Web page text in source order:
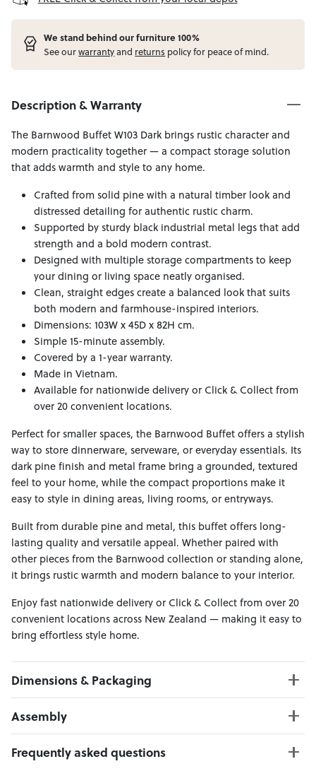
We stand behind our furniture 100%
See ourwarrantyand returns policy for peace of mind.
Description & Warranty
The Barnwood Buffet W103 Dark brings rustic character and
modern practicality together — a compact storage solution
that adds warmth and style to any home.
Crafted from solid pine with a natural timber look and
distressed detailing for authentic rustic charm.
Supported by sturdy black industrial metal legs that add
strength and a bold modern contrast.
Designed with multiple storage compartments to keep
your dining or living space neatly organised.
Clean, straight edges create a balanced look that suits
both modern and farmhouse-inspired interiors.
Dimensions: 103W x 45D x 82H cm.
Simple 15-minute assembly.
Covered by a 1-year warranty.
Made in Vietnam.
Available for nationwide delivery or Click & Collect from
over 20 convenient locations.
Perfect for smaller spaces, the Barnwood Buffet offers a stylish
way to store dinnerware, serveware, or everyday essentials. Its
dark pine finish and metal frame bring a grounded, textured
feel to your home, while the compact proportions make it
easy to style in dining areas, living rooms, or entryways.
Built from durable pine and metal, this buffet offers long-
lasting quality and versatile appeal. Whether paired with
other pieces from the Barnwood collection or standing alone,
it brings rustic warmth and modern balance to your interior.
Enjoy fast nationwide delivery or Click & Collect from over 20
convenient locations across New Zealand — making it easy to
bring effortless style home.
Dimensions & Packaging
PRODUCT DIMENSIONS:
W:103 x D:45 x H:82
Assembly
Click here to download
Frequently asked questions